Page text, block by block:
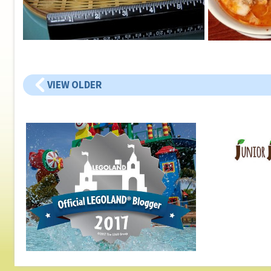
VIEW OLDER